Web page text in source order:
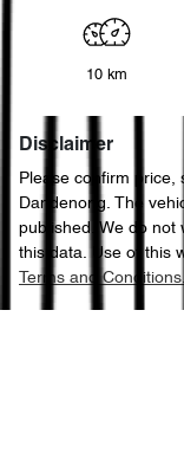
10 km
Disclaimer
Please confirm price,
Dandenong. The
published. We do not
this data. Use of this
Terms and Conditions.